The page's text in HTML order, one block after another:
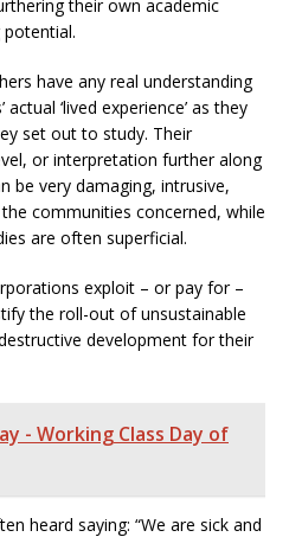
their own academic
have any real understanding
‘lived experience’ as they
set out to study. Their
or interpretation further along
be very damaging, intrusive,
communities concerned, while
are often superficial.
exploit – or pay for –
the roll-out of unsustainable
development for their
- Working Class Day of
heard saying: “We are sick and